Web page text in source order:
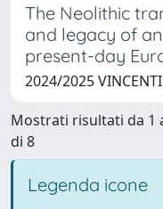
The Neolithic
and legacy of
present-day
2024/2025
Mostrati risultati da 1
di 8
Legenda icone